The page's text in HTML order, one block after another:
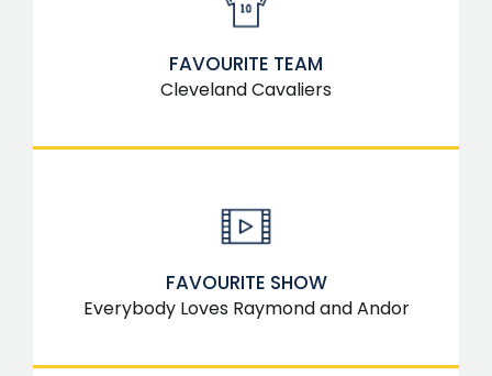
FAVOURITE SHOW
Everybody Loves Raymond and Andor
FAVOURITE TEAM
Cleveland Cavaliers